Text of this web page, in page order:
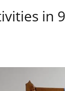
in